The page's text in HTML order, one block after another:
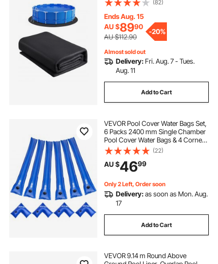
Geotextile Material Underlayment
Pad, Extend Liner Life
(82)
Ends Aug. 15
AU $8990
AU $112.90
-20%
Almost sold out
Delivery: Fri. Aug. 7 - Tues.
Aug. 11
Add to Cart
VEVOR Pool Cover Water Bags Set,
6 Packs 2400 mm Single Chamber
Pool Cover Water Bags & 4 Corner
Tubes, 0.4mm Thick PVC Bag
Weights with Leakproof Valve, for
Winter Inground Swimming-Pool
Covers
(22)
AU $4699
Only 2 Left, Order soon
Delivery:as soon as Mon. Aug.
17
Add to Cart
VEVOR 9.14 m Round Above